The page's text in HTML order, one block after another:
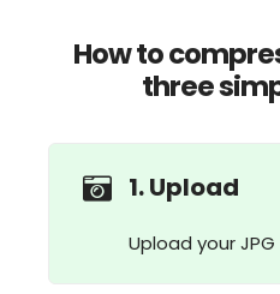
How to
three
1. Upload
Upload your